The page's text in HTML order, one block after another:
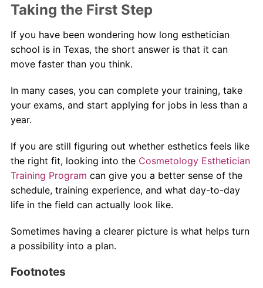
Taking the First Step
If you have been wondering how long esthetician
school is in Texas, the short answer is that it can
move faster than you think.
In many cases, you can complete your training, take
your exams, and start applying for jobs in less than a
year.
If you are still figuring out whether esthetics feels like
the right fit, looking into the Cosmetology Esthetician
Training Program can give you a better sense of the
schedule, training experience, and what day-to-day
life in the field can actually look like.
Sometimes having a clearer picture is what helps turn
a possibility into a plan.
Footnotes